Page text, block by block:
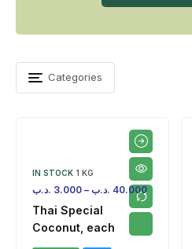
Categories
IN STOCK 1 KG
3.000 .د.ب – 40.000 .د.ب
Thai Special
Coconut, each